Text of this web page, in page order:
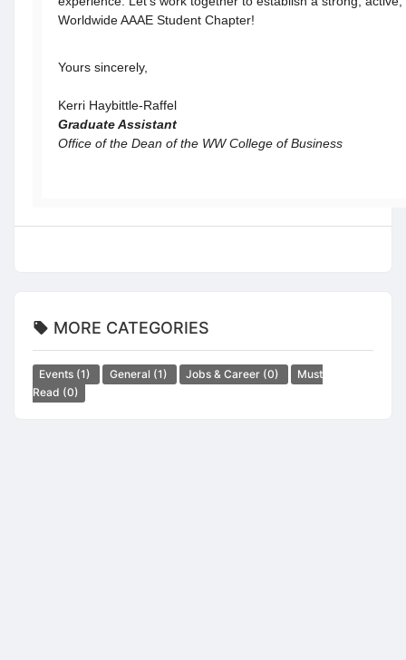
Worldwide AAAE Student Chapter!
Yours sincerely,
Kerri Haybittle-Raffel
Graduate Assistant
Office of the Dean of the WW College of Business
MORE CATEGORIES
Events (1) General (1) Jobs & Career (0)
Must
Read (0)